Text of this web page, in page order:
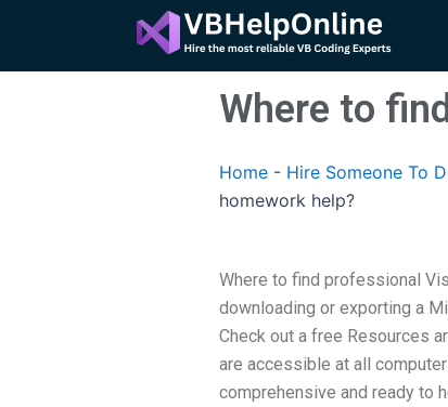
content
Where to
Home - Hire Someone To
homework help?
Where to find professional
downloading or exporting a
Check out a free Resources
are accessible at all
comprehensive and ready to